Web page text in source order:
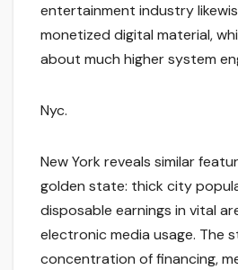
entertainment industry
monetized digital material,
about much higher system
Nyc.
New York reveals similar
golden state: thick city
disposable earnings in vital
electronic media usage. The
concentration of financing,